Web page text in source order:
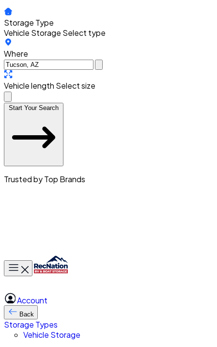
Storage Type
Vehicle Storage Select type
Where
Vehicle length Select size
Start Your Search
Trusted by Top Brands
Toggle main menu
Account
Back
Storage Types
Vehicle Storage